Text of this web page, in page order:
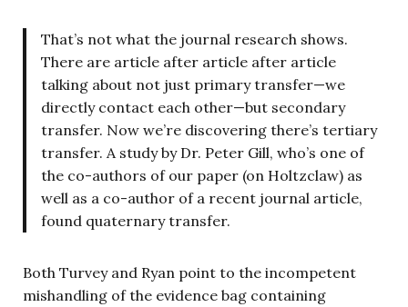
That’s not what the journal research shows.
There are article after article after article
talking about not just primary transfer—we
directly contact each other—but secondary
transfer. Now we’re discovering there’s tertiary
transfer. A study by Dr. Peter Gill, who’s one of
the co-authors of our paper (on Holtzclaw) as
well as a co-author of a recent journal article,
found quaternary transfer.
Both Turvey and Ryan point to the incompetent
mishandling of the evidence bag containing